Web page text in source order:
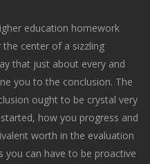
education homework
the center of a sizzling
that just about every and
you to the conclusion. The
ought to be crystal very
how you progress and
worth in the evaluation
you can have to be proactive